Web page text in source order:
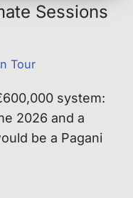
Sessions
Tour
system:
2026 and a
be a Pagani